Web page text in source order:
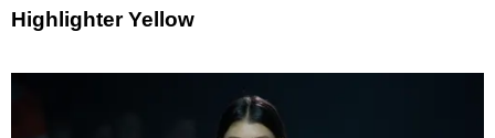
Highlighter Yellow